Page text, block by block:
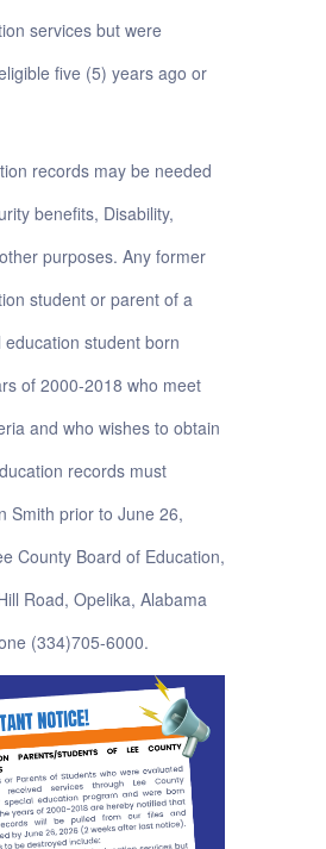
services but were
five (5) years ago or
records may be needed
benefits, Disability,
purposes. Any former
student or parent of a
student born
of 2000-2018 who meet
and who wishes to obtain
records must
Smith prior to June 26,
County Board of Education,
Road, Opelika, Alabama
(334)705-6000.